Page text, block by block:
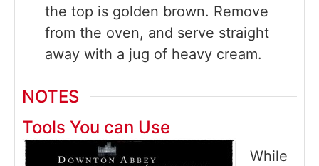
the top is golden brown. Remove
from the oven, and serve straight
away with a jug of heavy cream.
NOTES
Tools You can Use
While